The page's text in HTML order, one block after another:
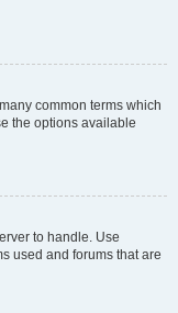
common terms which
the options available
to handle. Use
used and forums that are